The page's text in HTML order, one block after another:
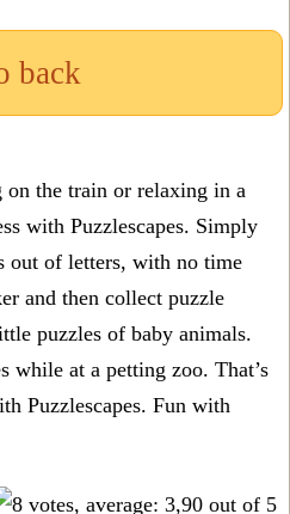
back
on the train or relaxing in a
with Puzzlescapes. Simply
out of letters, with no time
and then collect puzzle
puzzles of baby animals.
while at a petting zoo. That’s
Puzzlescapes. Fun with